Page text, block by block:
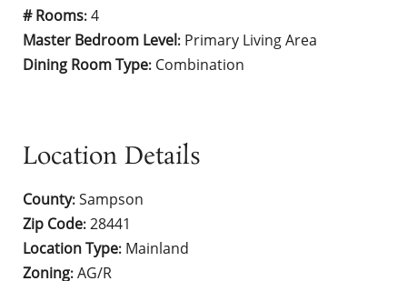
# Rooms: 4
Master Bedroom Level: Primary Living Area
Dining Room Type: Combination
Location Details
County: Sampson
Zip Code: 28441
Location Type: Mainland
Zoning: AG/R